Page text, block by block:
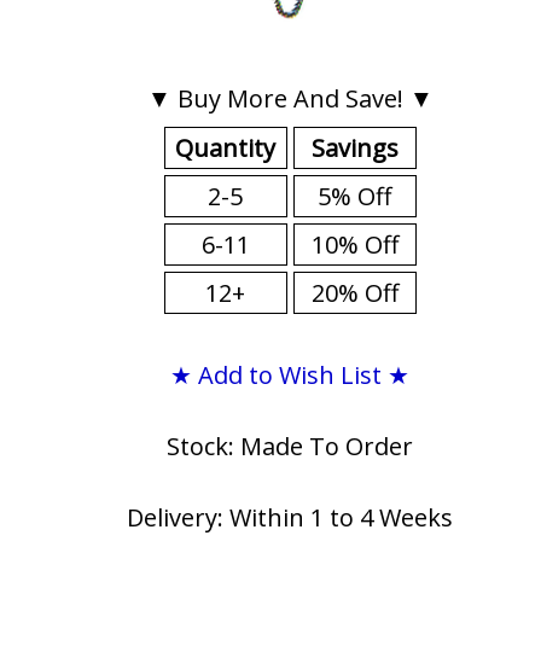
▼ Buy More And Save! ▼
Quantity
2-5
6-11
12+
Savings
5% Off
10% Off
20% Off
★ Add to Wish List ★
Stock: Made To Order
Delivery: Within 1 to 4 Weeks